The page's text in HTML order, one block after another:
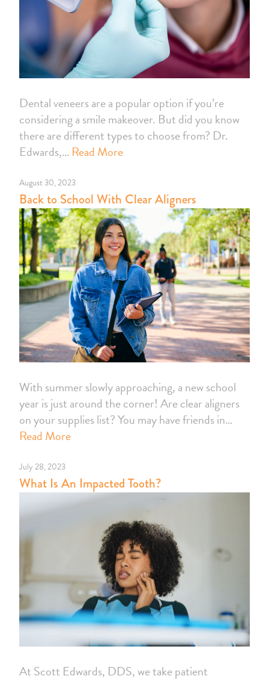
Dental veneers are a popular option if you’re
considering a smile makeover. But did you know
there are different types to choose from? Dr.
Edwards,… Read More
August 30, 2023
Back to School With Clear Aligners
With summer slowly approaching, a new school
year is just around the corner! Are clear aligners
on your supplies list? You may have friends in…
Read More
July 28, 2023
What Is An Impacted Tooth?
At Scott Edwards, DDS, we take patient